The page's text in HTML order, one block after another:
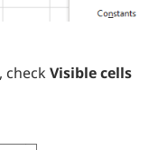
, check Visible cells